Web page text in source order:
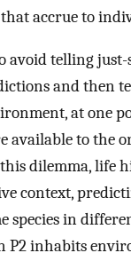
that accrue to
avoid telling
and then
at one
available to the
this dilemma, life
context,
species in
P2 inhabits